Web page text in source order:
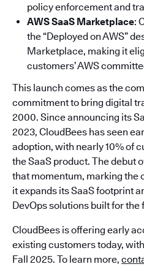
policy enforcement and
AWS SaaS Marketplace:
the “Deployed on AWS”
Marketplace, making it
customers’ AWS
This launch comes as the
commitment to bring digital
2000. Since announcing its
2023, CloudBees has seen
adoption, with nearly 10% of
the SaaS product. The debut
that momentum, marking the
it expands its SaaS footprint
DevOps solutions built for
CloudBees is offering early
existing customers today,
Fall 2025. To learn more,